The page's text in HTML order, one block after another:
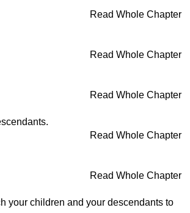
Read Whole Chapter
Read Whole Chapter
Read Whole Chapter
Read Whole Chapter
Read Whole Chapter
your children and your descendants to